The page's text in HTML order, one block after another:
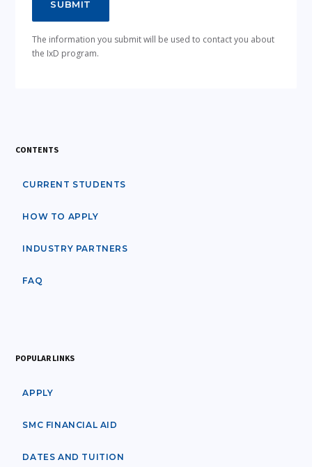
CONTENTS
CURRENT STUDENTS
HOW TO APPLY
INDUSTRY PARTNERS
FAQ
POPULAR LINKS
APPLY
SMC FINANCIAL AID
DATES AND TUITION
The information you submit will be used to contact you about
the IxD program.